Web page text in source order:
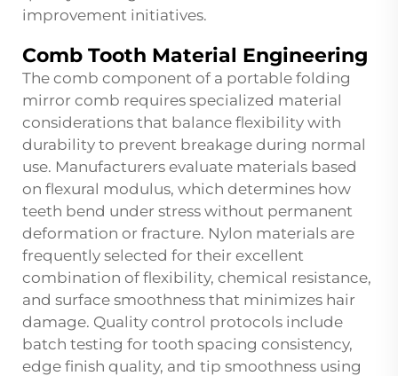
improvement initiatives.
Comb Tooth Material Engineering
The comb component of a portable folding
mirror comb requires specialized material
considerations that balance flexibility with
durability to prevent breakage during normal
use. Manufacturers evaluate materials based
on flexural modulus, which determines how
teeth bend under stress without permanent
deformation or fracture. Nylon materials are
frequently selected for their excellent
combination of flexibility, chemical resistance,
and surface smoothness that minimizes hair
damage. Quality control protocols include
batch testing for tooth spacing consistency,
edge finish quality, and tip smoothness using